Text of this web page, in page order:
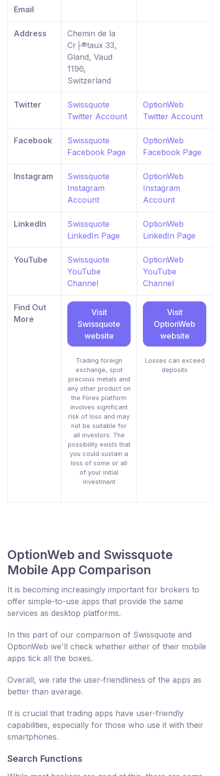
Email
Address
Chemin de la
Cr├®taux 33,
Gland, Vaud
1196,
Switzerland
Twitter
Swissquote
Twitter Account
OptionWeb
Twitter Account
Facebook
Swissquote
Facebook Page
OptionWeb
Facebook Page
Instagram
Swissquote
Instagram
Account
OptionWeb
Instagram
Account
LinkedIn
Swissquote
LinkedIn Page
OptionWeb
LinkedIn Page
YouTube
Swissquote
YouTube
Channel
OptionWeb
YouTube
Channel
Find Out
More
Visit
Swissquote
website
Trading foreign
exchange, spot
precious metals and
any other product on
the Forex platform
involves significant
risk of loss and may
not be suitable for
all investors. The
possibility exists that
you could sustain a
loss of some or all
of your initial
investment
Visit
OptionWeb
website
Losses can exceed
deposits
OptionWeb and Swissquote
Mobile App Comparison
It is becoming increasingly important for brokers to
offer simple-to-use apps that provide the same
services as desktop platforms.
In this part of our comparison of Swissquote and
OptionWeb we'll check whether either of their mobile
apps tick all the boxes.
Overall, we rate the user-friendliness of the apps as
better than average.
It is crucial that trading apps have user-friendly
capabilities, especially for those who use it with their
smartphones.
Search Functions